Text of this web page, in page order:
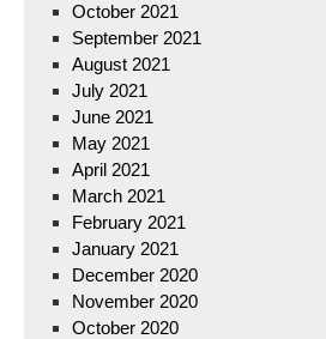
October 2021
September 2021
August 2021
July 2021
June 2021
May 2021
April 2021
March 2021
February 2021
January 2021
December 2020
November 2020
October 2020